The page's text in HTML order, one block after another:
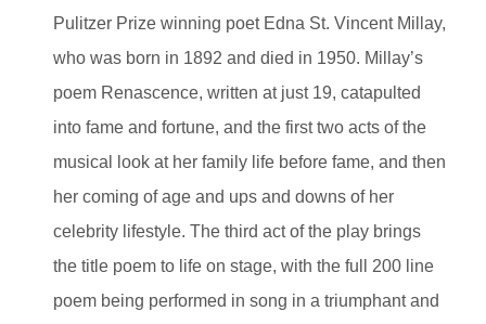
Pulitzer Prize winning poet Edna St. Vincent Millay,
who was born in 1892 and died in 1950. Millay’s
poem Renascence, written at just 19, catapulted
into fame and fortune, and the first two acts of the
musical look at her family life before fame, and then
her coming of age and ups and downs of her
celebrity lifestyle. The third act of the play brings
the title poem to life on stage, with the full 200 line
poem being performed in song in a triumphant and